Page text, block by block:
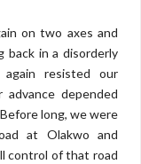
on two axes and
back in a disorderly
resisted our
depended
long, we were
at Olakwo and
control of that road